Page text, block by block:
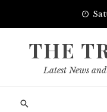
THE
Latest News